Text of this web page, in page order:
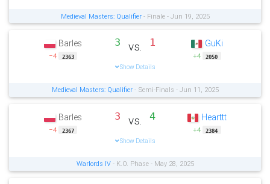
Medieval Masters: Qualifier- Finale - Jun 19, 2025
Barles
−4 2363
3 vs. 1
Show Details
GuKi
+4 2050
Medieval Masters: Qualifier- Semi-Finals - Jun 11, 2025
Barles
−4 2367
3 vs. 4
Show Details
Hearttt
+4 2384
Warlords IV- K.O. Phase - May 28, 2025